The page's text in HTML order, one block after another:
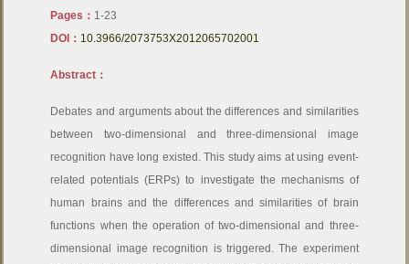
Pages： 1-23
DOI： 10.3966/2073753X2012065702001
Abstract：
Debates and arguments about the differences and similarities
between two-dimensional and three-dimensional image
recognition have long existed. This study aims at using event-
related potentials (ERPs) to investigate the mechanisms of
human brains and the differences and similarities of brain
functions when the operation of two-dimensional and three-
dimensional image recognition is triggered. The experiment